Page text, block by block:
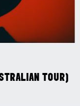
TOUR)